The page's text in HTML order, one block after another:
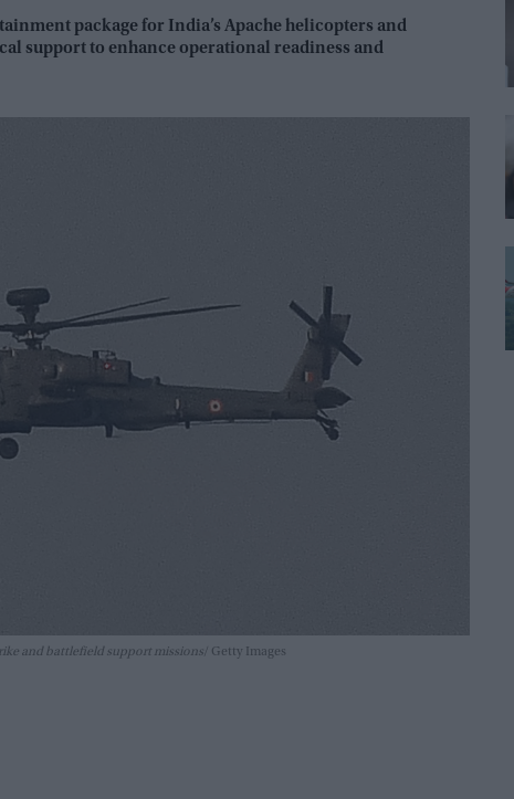
package for India’s Apache helicopters and
support to enhance operational readiness and
and battlefield support missions Getty Images